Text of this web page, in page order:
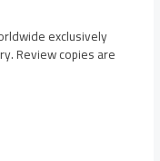
exclusively
Review copies are